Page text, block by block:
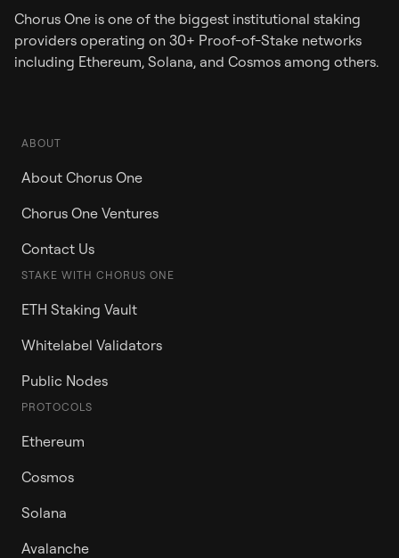
Chorus One is one of the biggest institutional staking
providers operating on 30+ Proof-of-Stake networks
including Ethereum, Solana, and Cosmos among others.
ABOUT
About Chorus One
Chorus One Ventures
Contact Us
STAKE WITH CHORUS ONE
ETH Staking Vault
Whitelabel Validators
Public Nodes
PROTOCOLS
Ethereum
Cosmos
Solana
Avalanche